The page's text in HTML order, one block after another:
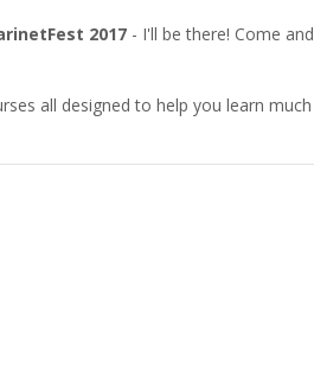
2017 - I'll be there! Come and
all designed to help you learn much